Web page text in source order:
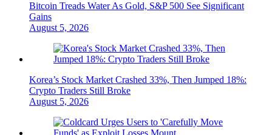
Bitcoin Treads Water As Gold, S&P 500 See Significant
Gains
August 5, 2026
Korea’s Stock Market Crashed 33%, Then Jumped 18%:
Crypto Traders Still Broke
August 5, 2026